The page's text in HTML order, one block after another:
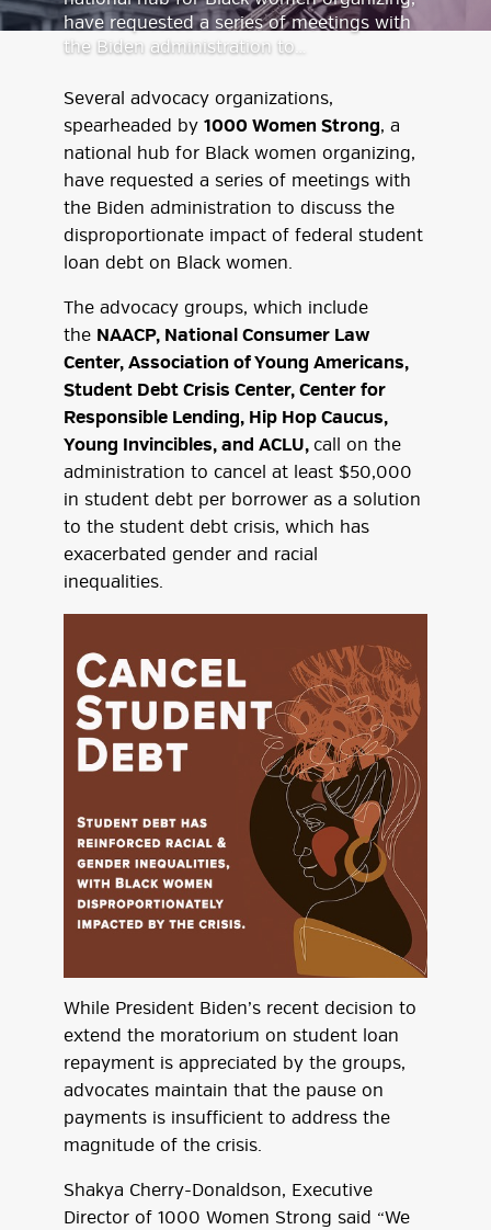
have requested a series of meetings with
the Biden administration to…
Several advocacy organizations,
spearheaded by1000 Women Strong, a
national hub for Black women organizing,
have requested a series of meetings with
the Biden administration to discuss the
disproportionate impact of federal student
loan debt on Black women.
The advocacy groups, which include
the NAACP, National Consumer Law
Center, Association of Young Americans,
Student Debt Crisis Center, Center for
Responsible Lending, Hip Hop Caucus,
Young Invincibles, and ACLU,call on the
administration to cancel at least $50,000
in student debt per borrower as a solution
to the student debt crisis, which has
exacerbated gender and racial
inequalities.
While President Biden’s recent decision to
extend the moratorium on student loan
repayment is appreciated by the groups,
advocates maintain that the pause on
payments is insufficient to address the
magnitude of the crisis.
Shakya Cherry-Donaldson, Executive
Director of 1000 Women Strong said “We